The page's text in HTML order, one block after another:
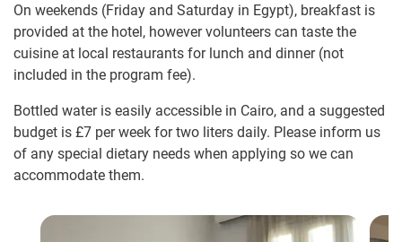
On weekends (Friday and Saturday in Egypt), breakfast is
provided at the hotel, however volunteers can taste the
cuisine at local restaurants for lunch and dinner (not
included in the program fee).
Bottled water is easily accessible in Cairo, and a suggested
budget is £7 per week for two liters daily. Please inform us
of any special dietary needs when applying so we can
accommodate them.